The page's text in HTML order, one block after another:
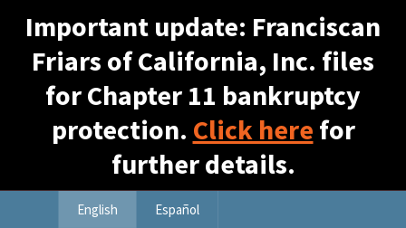
Important update: Franciscan
Friars of California, Inc. files
for Chapter 11 bankruptcy
protection. Click here for
further details.
English Español